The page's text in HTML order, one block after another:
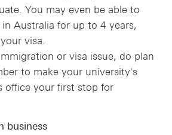
You may even be able to
Australia for up to 4 years,
visa.
or visa issue, do plan
to make your university's
office your first stop for
business